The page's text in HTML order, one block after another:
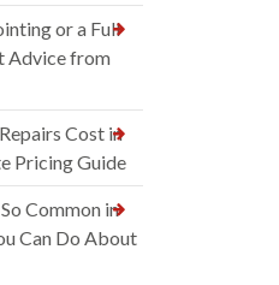
or a Full
Advice from
Cost in
Pricing Guide
Common in
Can Do About